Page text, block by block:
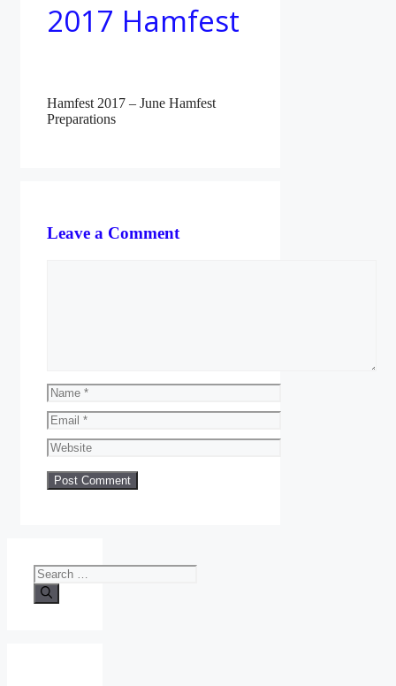
2017 Hamfest
Hamfest 2017 – June Hamfest
Preparations
Leave a Comment
Name
Email
Website
Search
for: